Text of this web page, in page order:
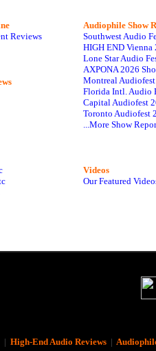
Reviews
Audiophile Show
Southwest Audio
HIGH END Vienna
Lone Star Audio
AXPONA 2026
Montreal
Florida Intl. Audio
Capital Audiofest
Toronto Audiofest
...More Show
Videos
Our Featured
| High-End Audio Reviews|